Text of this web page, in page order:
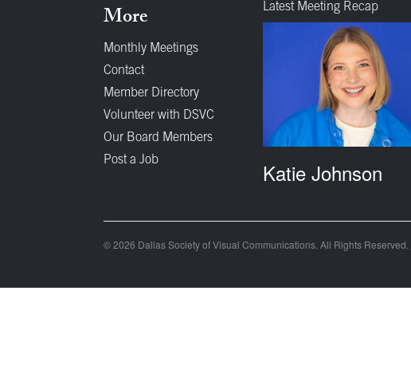
More
Monthly Meetings
Contact
Member Directory
Volunteer with DSVC
Our Board Members
Post a Job
Latest Meeting Recap
Katie Johnson
© 2026 Dallas Society of Visual Communications. All Rights Reserved.